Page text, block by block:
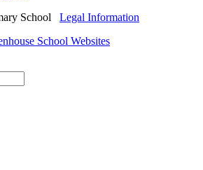
School Legal Information
School Websites